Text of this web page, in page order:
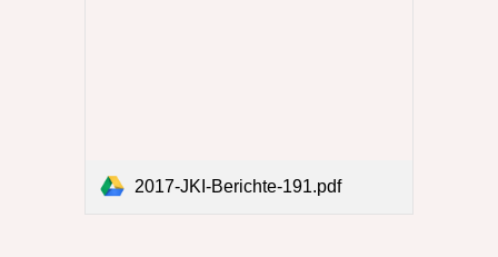
2017-JKI-Berichte-191.pdf